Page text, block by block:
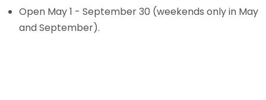
Open May 1 - September 30 (weekends only in May
and September).